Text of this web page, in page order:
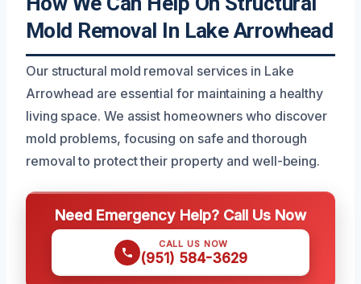
Mold Removal In Lake Arrowhead
Our structural mold removal services in Lake
Arrowhead are essential for maintaining a healthy
living space. We assist homeowners who discover
mold problems, focusing on safe and thorough
removal to protect their property and well-being.
Need Emergency Help? Call Us Now
CALL US NOW
(951) 584-3629